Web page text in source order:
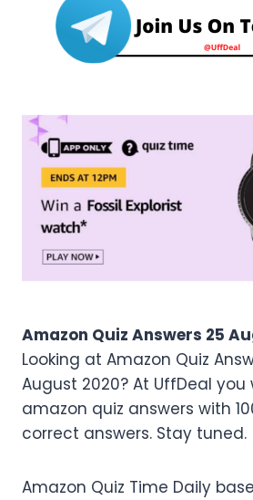
Amazon Quiz Answers 25
Looking at Amazon Quiz
August 2020? At UffDeal you
amazon quiz answers with
correct answers. Stay tuned.
Amazon Quiz Time Daily